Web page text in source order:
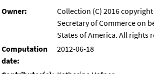
Owner:
Collection (C) 2016 copyright
Secretary of Commerce on
States of America. All rights
Computation
date:
2012-06-18